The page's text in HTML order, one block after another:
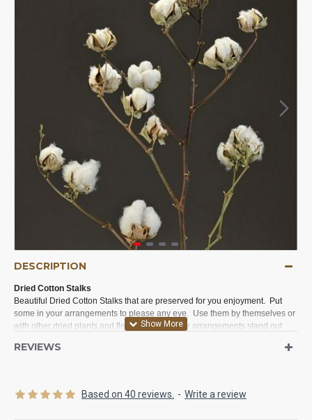
DESCRIPTION
Dried Cotton Stalks
Beautiful Dried Cotton Stalks that are preserved for you enjoyment. Put
some in your arrangements to please any eye. Use them by themselves or
with other dried plants and flower to make your arrangements stand out
Length: 24-30 inches long
Color: Natural White cotton with natural stem
REVIEWS
Based on 40 reviews. - Write a review